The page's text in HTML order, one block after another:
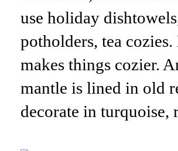
use holiday
potholders, tea
makes things cozier.
mantle is lined in old
decorate in